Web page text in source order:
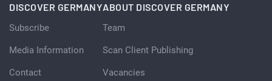
DISCOVER GERMANY
Subscribe
Media Information
Contact
ABOUT DISCOVER GERMANY
Team
Scan Client Publishing
Vacancies